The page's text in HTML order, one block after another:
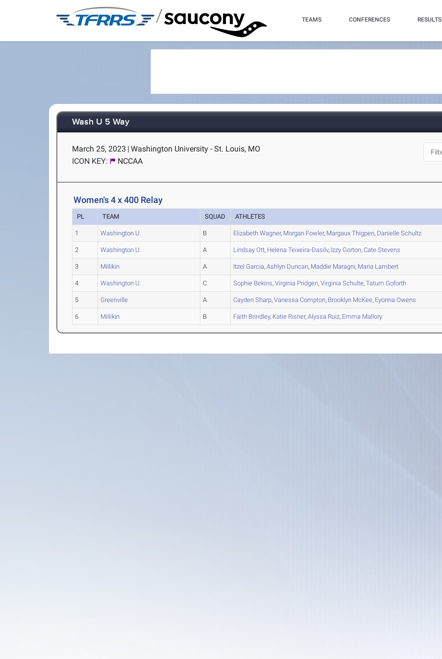
/ TEAMS CONFERENCES RESULTS
Wash U 5 Way
March 25, 2023 | Washington University - St. Louis, MO
ICON KEY:
NCCAA
Women's 4 x 400 Relay
PL TEAM SQUAD ATHLETES
1 Washington U. B Elizabeth Wagner, Morgan Fowler, Margaux Thigpen, Danielle Schultz
2 Washington U. A Lindsay Ott, Helena Teixeira-Dasilv, Izzy Gorton,Cate Stevens
3 Millikin A Itzel Garcia,Ashlyn Duncan, Maddie Maragni, Maria Lambert
4 Washington U. C Sophie Bekins,Virginia Pridgen,Virginia Schulte,Tatum Goforth
5 Greenville A Cayden Sharp,Vanessa Compton, Brooklyn McKee, Eyonna Owens
6 Millikin B Faith Brindley, Katie Risner,Alyssa Ruiz, Emma Mallory